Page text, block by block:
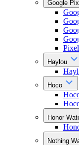
Google
Haylou
Hoco
Honor
Nothing